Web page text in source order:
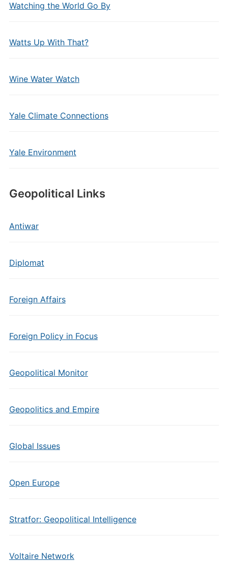
Watching the World Go By
Watts Up With That?
Wine Water Watch
Yale Climate Connections
Yale Environment
Geopolitical Links
Antiwar
Diplomat
Foreign Affairs
Foreign Policy in Focus
Geopolitical Monitor
Geopolitics and Empire
Global Issues
Open Europe
Stratfor: Geopolitical Intelligence
Voltaire Network